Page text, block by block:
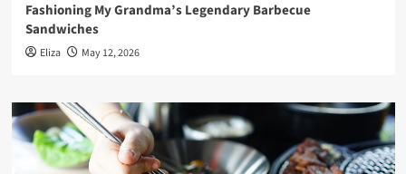
Fashioning My Grandma’s Legendary Barbecue
Sandwiches
Eliza May 12, 2026